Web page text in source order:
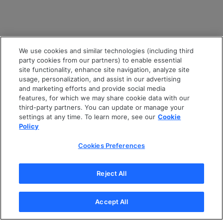
We use cookies and similar technologies (including third
party cookies from our partners) to enable essential
site functionality, enhance site navigation, analyze site
usage, personalization, and assist in our advertising
and marketing efforts and provide social media
features, for which we may share cookie data with our
third-party partners. You can update or manage your
settings at any time. To learn more, see our Cookie
Policy
Cookies Preferences
Reject All
Accept All